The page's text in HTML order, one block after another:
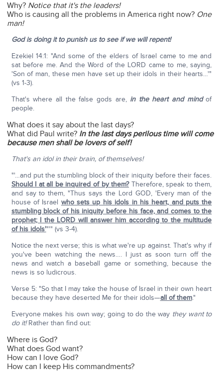
Why? Notice that it's the leaders!
Who is causing all the problems in America right now? One
man!
God is doing it to punish us to see if we will repent!
Ezekiel 14:1: "And some of the elders of Israel came to me and
sat before me. And the Word of the LORD came to me, saying,
'Son of man, these men have set up their idols in their hearts…'"
(vs 1-3).
That's where all the false gods are, in the heart and mindof
people.
What does it say about the last days?
What did Paul write? In the last days perilous time will come
because men shall be lovers of self!
That's an idol in their brain, of themselves!
"'…and put the stumbling block of their iniquity before their faces.
Should I at all be inquired of by them?Therefore, speak to them,
and say to them, "Thus says the Lord GOD, 'Every man of the
house of Israel who sets up his idols in his heart, and puts the
stumbling block of his iniquity before his face, and comes to the
prophet; I the LORD will answer him according to the multitude
of his idols'"'" (vs 3-4).
Notice the next verse; this is what we're up against. That's why if
you've been watching the news…. I just as soon turn off the
news and watch a baseball game or something, because the
news is so ludicrous.
Verse 5: "So that I may take the house of Israel in their own heart
because they have deserted Me for their idols—all of them."
Everyone makes his own way; going to do the way they want to
do it!Rather than find out:
Where is God?
What does God want?
How can I love God?
How can I keep His commandments?